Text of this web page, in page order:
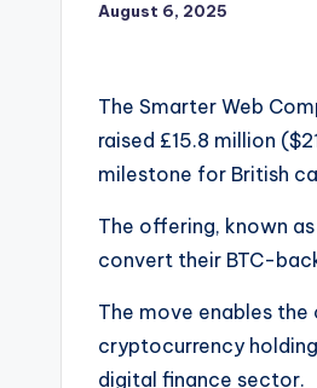
August 6, 2025
The Smarter Web
raised £15.8 million
milestone for British
The offering, known
convert their BTC-
The move enables
cryptocurrency
digital finance sector.